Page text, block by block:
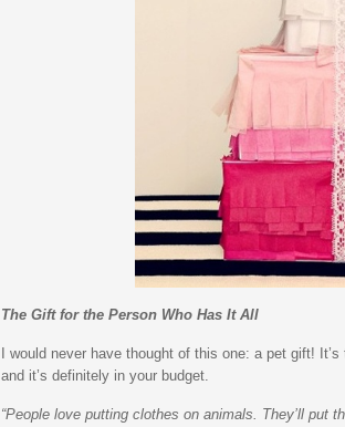
The Gift for the Person Who Has It All
I would never have thought of this one: a pet gift!
and it’s definitely in your budget.
“People love putting clothes on animals. They’ll put